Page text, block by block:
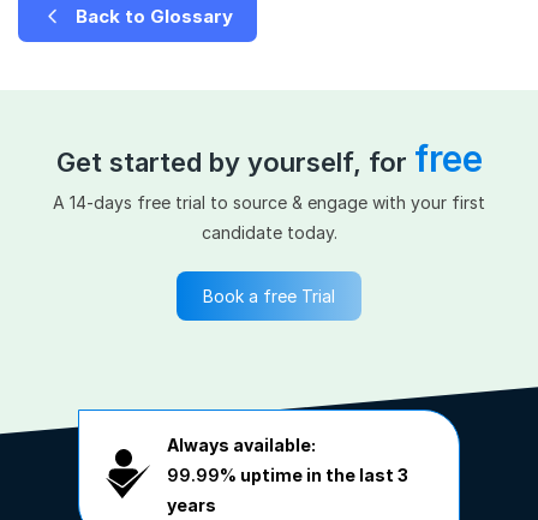
Back to Glossary
Get started by yourself, for free
A 14-days free trial to source & engage with your first
candidate today.
Book a free Trial
Always available:
99.99% uptime in the last 3
years